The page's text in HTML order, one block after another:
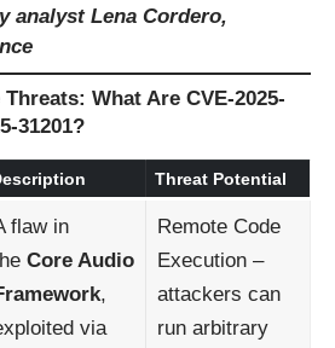
analyst Lena Cordero,
What Are CVE-2025-
31201?
Threat Potential
flaw in
Core Audio
,
via
Remote Code
Execution –
attackers can
run arbitrary